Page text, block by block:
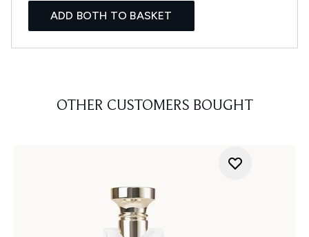
ADD BOTH TO BASKET
OTHER CUSTOMERS BOUGHT